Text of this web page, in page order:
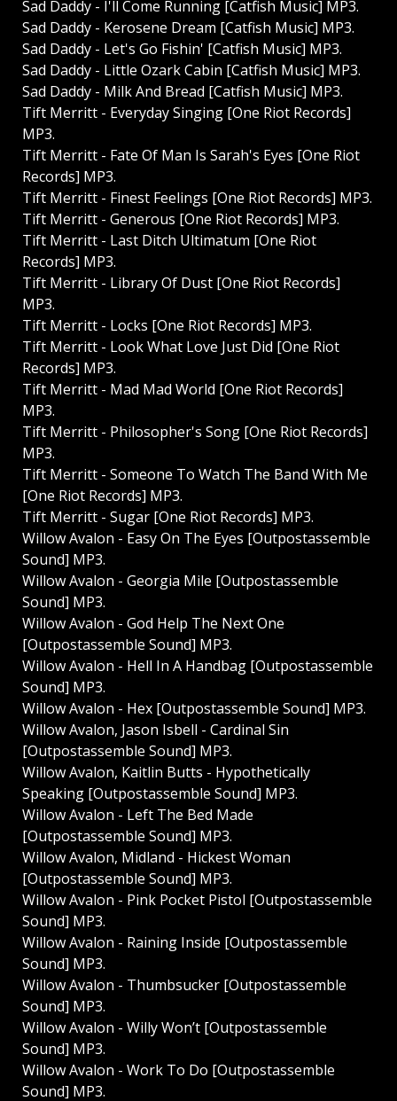
Sad Daddy - I'll Come Running [Catfish Music] MP3.
Sad Daddy - Kerosene Dream [Catfish Music] MP3.
Sad Daddy - Let's Go Fishin' [Catfish Music] MP3.
Sad Daddy - Little Ozark Cabin [Catfish Music] MP3.
Sad Daddy - Milk And Bread [Catfish Music] MP3.
Tift Merritt - Everyday Singing [One Riot Records]
MP3.
Tift Merritt - Fate Of Man Is Sarah's Eyes [One Riot
Records] MP3.
Tift Merritt - Finest Feelings [One Riot Records] MP3.
Tift Merritt - Generous [One Riot Records] MP3.
Tift Merritt - Last Ditch Ultimatum [One Riot
Records] MP3.
Tift Merritt - Library Of Dust [One Riot Records]
MP3.
Tift Merritt - Locks [One Riot Records] MP3.
Tift Merritt - Look What Love Just Did [One Riot
Records] MP3.
Tift Merritt - Mad Mad World [One Riot Records]
MP3.
Tift Merritt - Philosopher's Song [One Riot Records]
MP3.
Tift Merritt - Someone To Watch The Band With Me
[One Riot Records] MP3.
Tift Merritt - Sugar [One Riot Records] MP3.
Willow Avalon - Easy On The Eyes [Outpostassemble
Sound] MP3.
Willow Avalon - Georgia Mile [Outpostassemble
Sound] MP3.
Willow Avalon - God Help The Next One
[Outpostassemble Sound] MP3.
Willow Avalon - Hell In A Handbag [Outpostassemble
Sound] MP3.
Willow Avalon - Hex [Outpostassemble Sound] MP3.
Willow Avalon, Jason Isbell - Cardinal Sin
[Outpostassemble Sound] MP3.
Willow Avalon, Kaitlin Butts - Hypothetically
Speaking [Outpostassemble Sound] MP3.
Willow Avalon - Left The Bed Made
[Outpostassemble Sound] MP3.
Willow Avalon, Midland - Hickest Woman
[Outpostassemble Sound] MP3.
Willow Avalon - Pink Pocket Pistol [Outpostassemble
Sound] MP3.
Willow Avalon - Raining Inside [Outpostassemble
Sound] MP3.
Willow Avalon - Thumbsucker [Outpostassemble
Sound] MP3.
Willow Avalon - Willy Won’t [Outpostassemble
Sound] MP3.
Willow Avalon - Work To Do [Outpostassemble
Sound] MP3.